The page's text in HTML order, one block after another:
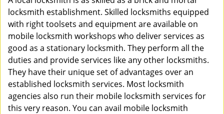
a
v
t
n
locksmith establishment. Skilled locksmiths equipped
with right toolsets and equipment are available on
mobile locksmith workshops who deliver services as
good as a stationary locksmith. They perform all the
duties and provide services like any other locksmiths.
They have their unique set of advantages over an
established locksmith services. Most locksmith
agencies also run their mobile locksmith services for
this very reason. You can avail mobile locksmith